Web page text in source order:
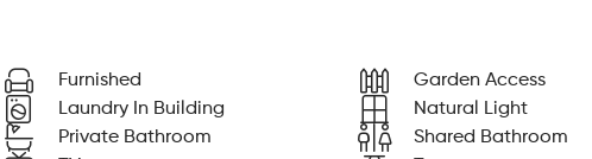
Furnished
Garden Access
Laundry In Building
Natural Light
Private Bathroom
Shared Bathroom